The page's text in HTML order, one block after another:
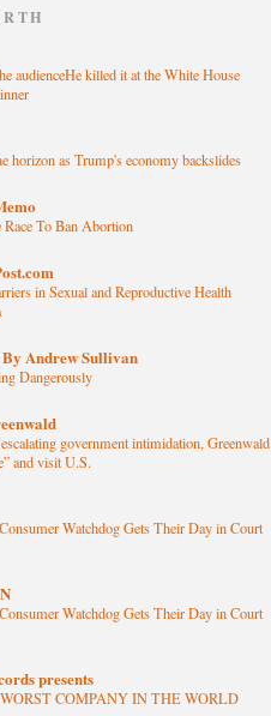
audienceHe killed it at the White House
horizon as Trump's economy backslides
To Ban Abortion
in Sexual and Reproductive Health
Andrew Sullivan
Dangerously
government intimidation, Greenwald
and visit U.S.
Watchdog Gets Their Day in Court
Watchdog Gets Their Day in Court
presents
COMPANY IN THE WORLD